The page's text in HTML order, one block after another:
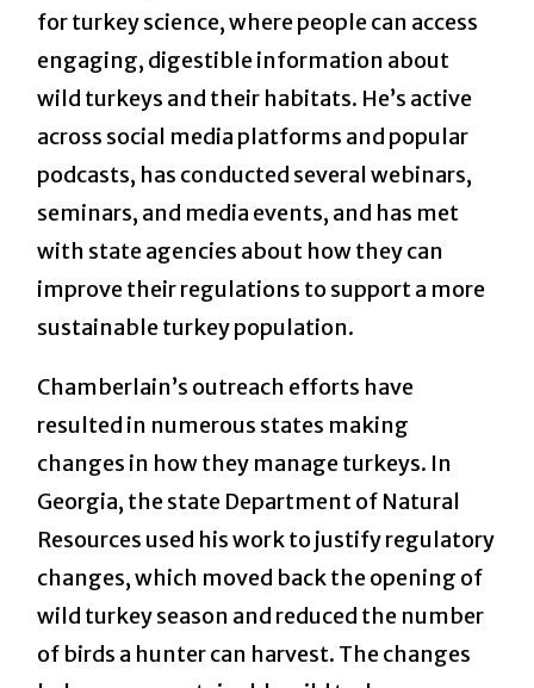
for turkey science, where people can access
engaging, digestible information about
wild turkeys and their habitats. He’s active
across social media platforms and popular
podcasts, has conducted several webinars,
seminars, and media events, and has met
with state agencies about how they can
improve their regulations to support a more
sustainable turkey population.
Chamberlain’s outreach efforts have
resulted in numerous states making
changes in how they manage turkeys. In
Georgia, the state Department of Natural
Resources used his work to justify regulatory
changes, which moved back the opening of
wild turkey season and reduced the number
of birds a hunter can harvest. The changes